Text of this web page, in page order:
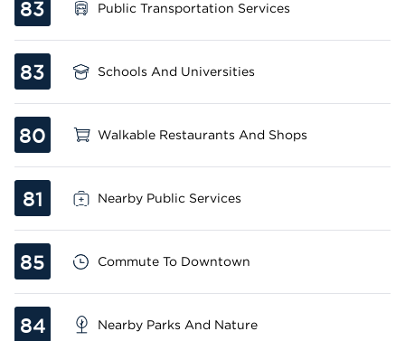
83 Public Transportation Services
83 Schools And Universities
80 Walkable Restaurants And Shops
81 Nearby Public Services
85 Commute To Downtown
84 Nearby Parks And Nature